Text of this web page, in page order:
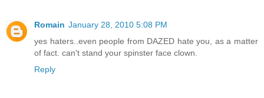
Romain January 28, 2010 5:08 PM
yes haters..even people from DAZED hate you, as a matter
of fact. can't stand your spinster face clown.
Reply